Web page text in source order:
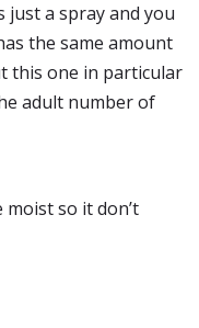
just a spray and you
the same amount
this one in particular
adult number of
so it don’t